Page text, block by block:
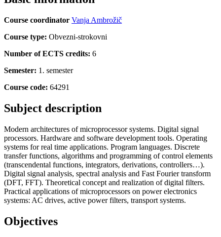
Course coordinator Vanja Ambrožič
Course type: Obvezni-strokovni
Number of ECTS credits: 6
Semester: 1. semester
Course code: 64291
Subject description
Modern architectures of microprocessor systems. Digital signal
processors. Hardware and software development tools. Operating
systems for real time applications. Program languages. Discrete
transfer functions, algorithms and programming of control elements
(transcendental functions, integrators, derivations, controllers…).
Digital signal analysis, spectral analysis and Fast Fourier transform
(DFT, FFT). Theoretical concept and realization of digital filters.
Practical applications of microprocessors on power electronics
systems: AC drives, active power filters, transport systems.
Objectives